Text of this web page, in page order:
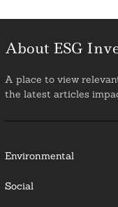
About ESG
A place to view
the latest articles
Environmental
Social